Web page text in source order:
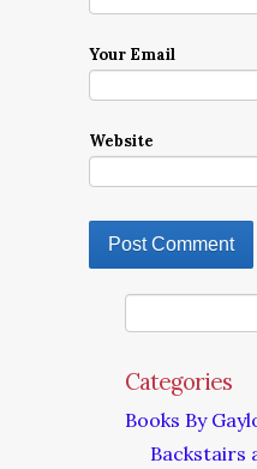
Your Email
Website
Categories
Books By
Backstairs